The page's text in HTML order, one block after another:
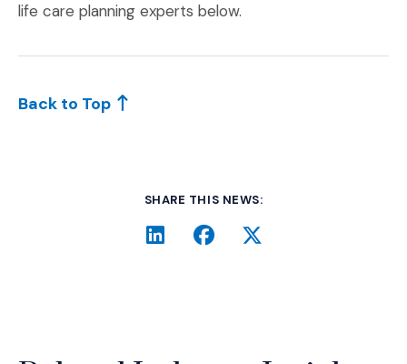
life care planning experts below.
Back to Top
SHARE THIS NEWS:
LinkedIn
(Opens an external site in
Facebook
(Opens an external
Twitter
(Opens an